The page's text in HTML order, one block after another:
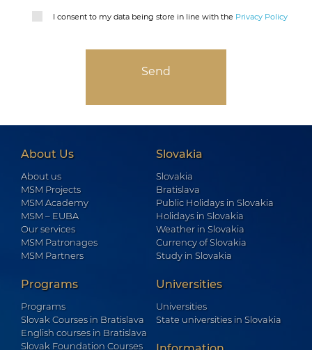
I consent to my data being store in line with the Privacy Policy
About Us
About us
MSM Projects
MSM Academy
MSM – EUBA
Our services
MSM Patronages
MSM Partners
Slovakia
Slovakia
Bratislava
Public Holidays in Slovakia
Holidays in Slovakia
Weather in Slovakia
Currency of Slovakia
Study in Slovakia
Programs
Programs
Slovak Courses in Bratislava
English courses in Bratislava
Slovak Foundation Courses
Universities
Universities
State universities in Slovakia